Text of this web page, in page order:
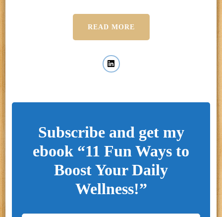
READ MORE
Subscribe and get my
ebook “11 Fun Ways to
Boost Your Daily
Wellness!”